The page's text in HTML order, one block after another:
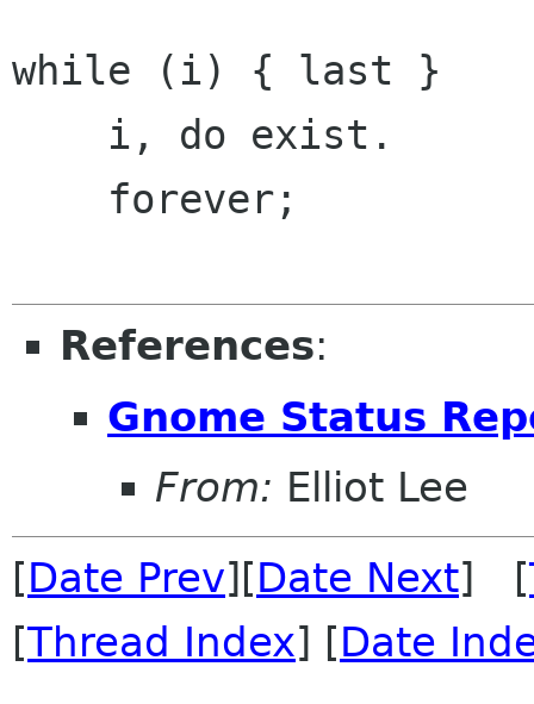
while (i) { last }
References:
Gnome Status
From: Elliot Lee
[Date Prev][Date Next] [
[Thread Index] [Date